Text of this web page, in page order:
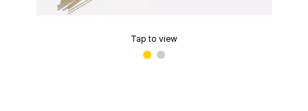
Tap to view